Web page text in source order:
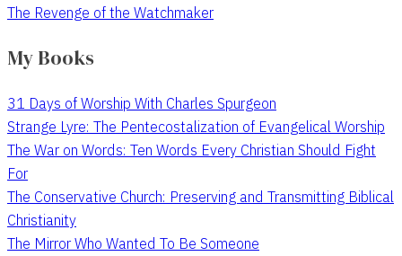
The Revenge of the Watchmaker
My Books
31 Days of Worship With Charles Spurgeon
Strange Lyre: The Pentecostalization of Evangelical Worship
The War on Words: Ten Words Every Christian Should Fight
For
The Conservative Church: Preserving and Transmitting Biblical
Christianity
The Mirror Who Wanted To Be Someone